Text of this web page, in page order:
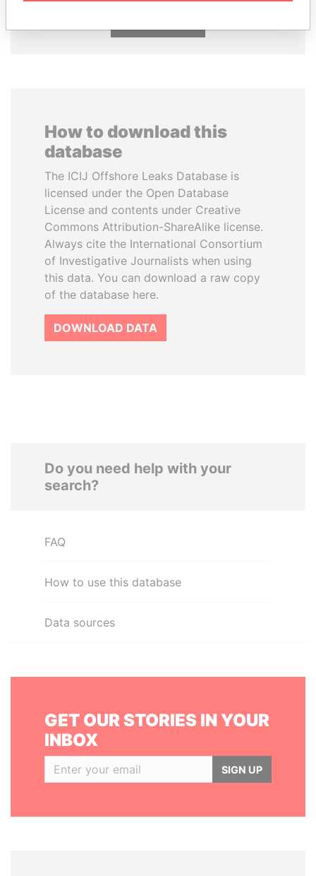
How to download this
database
The ICIJ Offshore Leaks Database is
licensed under the Open Database
License and contents under Creative
Commons Attribution-ShareAlike license.
Always cite the International Consortium
of Investigative Journalists when using
this data. You can download a raw copy
of the database here.
DOWNLOAD DATA
Do you need help with your
search?
FAQ
How to use this database
Data sources
GET OUR STORIES IN YOUR
INBOX
SIGN UP